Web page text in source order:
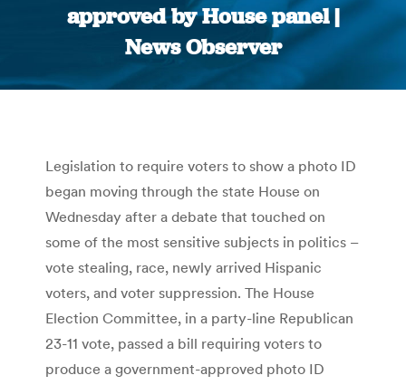
approved by House panel |
News Observer
You are here:
Legislation to require voters to show a photo ID
began moving through the state House on
Wednesday after a debate that touched on
some of the most sensitive subjects in politics –
vote stealing, race, newly arrived Hispanic
voters, and voter suppression. The House
Election Committee, in a party-line Republican
23-11 vote, passed a bill requiring voters to
produce a government-approved photo ID